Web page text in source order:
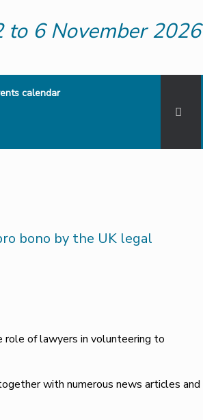
to 6 November 2026
calendar
bono by the UK legal
role of lawyers in volunteering to
with numerous news articles and